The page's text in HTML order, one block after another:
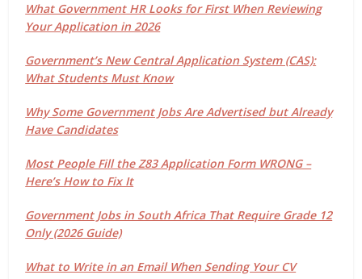
What Government HR Looks for First When Reviewing
Your Application in 2026
Government’s New Central Application System (CAS):
What Students Must Know
Why Some Government Jobs Are Advertised but Already
Have Candidates
Most People Fill the Z83 Application Form WRONG –
Here’s How to Fix It
Government Jobs in South Africa That Require Grade 12
Only (2026 Guide)
What to Write in an Email When Sending Your CV